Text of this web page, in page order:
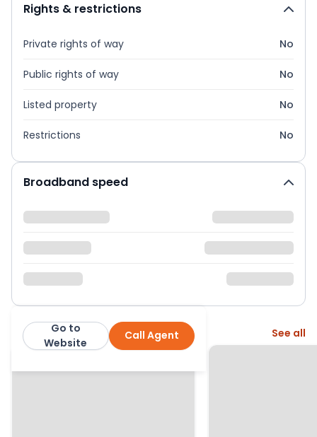
Rights & restrictions
Private rights of way No
Public rights of way No
Listed property No
Restrictions No
Broadband speed
Country PropertiesCall Agent
Go to
Website
More from this agent See all